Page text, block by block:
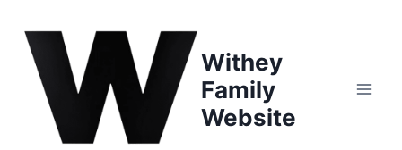
Withey
Family
Website